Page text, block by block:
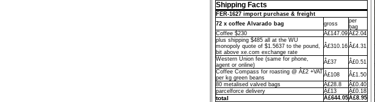
Shipping Facts
FER-1627 import purchase & freight
72 x coffee Alvarado bag
gross
per
bag
Coffee $230
Â£147.09 Â£2.04
plus shipping $485 all at the WU
monopoly quote of $1.5637 to the pound,
bit above xe.com exchange rate
Â£310.16 Â£4.31
Western Union fee (same for phone,
agent or online)
Â£37
Â£0.51
Coffee Compass for roasting @ Â£2 +VAT
per kg green beans
Â£108
Â£1.50
80 metalised valved bags
Â£28.8
Â£0.40
parcelforce delivery
Â£13 Â£0.18
total Â£644.05Â£8.95